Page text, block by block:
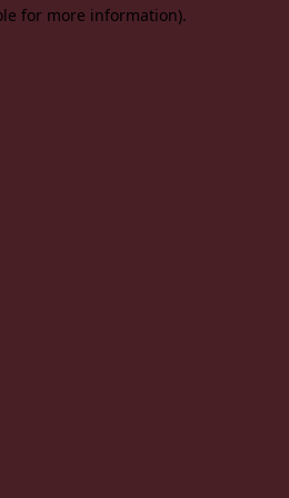
for more information).